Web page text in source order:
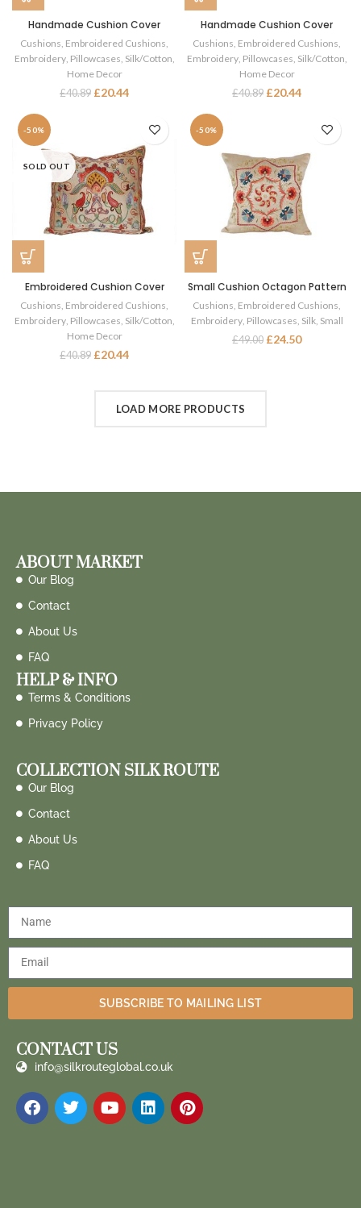
Handmade Cushion Cover
Cushions Embroidered Cushions
Embroidery, Pillowcases Silk/Cotton
Home Decor
£40.89 £20.44
Handmade Cushion Cover
Cushions Embroidered Cushions
Embroidery, Pillowcases Silk/Cotton
Home Decor
£40.89 £20.44
-50%
SOLD OUT
Embroidered Cushion Cover
Cushions Embroidered Cushions
Embroidery, Pillowcases Silk/Cotton
Home Decor
£40.89 £20.44
-50%
Small Cushion Octagon Pattern
Cushions Embroidered Cushions
Embroidery, Pillowcases Silk, Small
£49.00 £24.50
LOAD MORE PRODUCTS
ABOUT MARKET
Our Blog
Contact
About Us
FAQ
HELP & INFO
Terms & Conditions
Privacy Policy
COLLECTION SILK ROUTE
Our Blog
Contact
About Us
FAQ
SUBSCRIBE TO MAILING LIST
CONTACT US
info@silkrouteglobal.co.uk